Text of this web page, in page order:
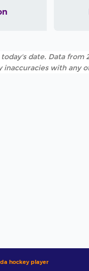
date. Data
with any
hockey player